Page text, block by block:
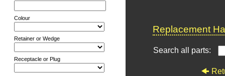
Colour
Retainer or Wedge
Receptacle or Plug
Replacement
Search all parts: